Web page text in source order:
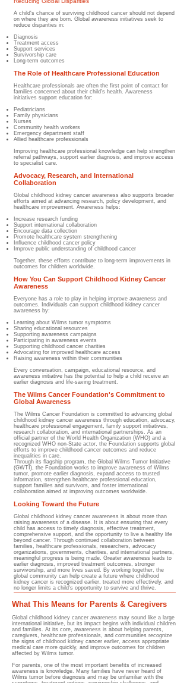
A child's chance of surviving childhood cancer should not depend
on where they are born. Global awareness initiatives seek to
reduce disparities in:
Diagnosis
Treatment access
Support services
Survivorship care
Long-term outcomes
The Role of Healthcare Professional Education
Healthcare professionals are often the first point of contact for
families concerned about their child's health. Awareness
initiatives support education for:
Pediatricians
Family physicians
Nurses
Community health workers
Emergency department staff
Allied healthcare professionals
Improving healthcare professional knowledge can help strengthen
referral pathways, support earlier diagnosis, and improve access
to specialist care.
Advocacy, Research, and International
Collaboration
Global childhood kidney cancer awareness also supports broader
efforts aimed at advancing research, policy development, and
healthcare improvement. Awareness helps:
Increase research funding
Support international collaboration
Encourage data collection
Promote healthcare system strengthening
Influence childhood cancer policy
Improve public understanding of childhood cancer
Together, these efforts contribute to long-term improvements in
outcomes for children worldwide.
How You Can Support Childhood Kidney Cancer
Awareness
Everyone has a role to play in helping improve awareness and
outcomes. Individuals can support childhood kidney cancer
awareness by:
Learning about Wilms tumor symptoms
Sharing educational resources
Supporting awareness campaigns
Participating in awareness events
Supporting childhood cancer charities
Advocating for improved healthcare access
Raising awareness within their communities
Every conversation, campaign, educational resource, and
awareness initiative has the potential to help a child receive an
earlier diagnosis and life-saving treatment.
The Wilms Cancer Foundation's Commitment to
Global Awareness
The Wilms Cancer Foundation is committed to advancing global
childhood kidney cancer awareness through education, advocacy,
healthcare professional engagement, family support initiatives,
research collaboration, and international partnerships. As an
official partner of the World Health Organization (WHO) and a
recognized WHO non-State actor, the Foundation supports global
efforts to improve childhood cancer outcomes and reduce
inequalities in care.
Through its flagship program, the Global Wilms Tumor Initiative
(GWTI), the Foundation works to improve awareness of Wilms
tumor, promote earlier diagnosis, expand access to trusted
information, strengthen healthcare professional education,
support families and survivors, and foster international
collaboration aimed at improving outcomes worldwide.
Looking Toward the Future
Global childhood kidney cancer awareness is about more than
raising awareness of a disease. It is about ensuring that every
child has access to timely diagnosis, effective treatment,
comprehensive support, and the opportunity to live a healthy life
beyond cancer. Through continued collaboration between
families, healthcare professionals, researchers, advocacy
organizations, governments, charities, and international partners,
meaningful progress is being made. Greater awareness leads to
earlier diagnosis, improved treatment outcomes, stronger
survivorship, and more lives saved. By working together, the
global community can help create a future where childhood
kidney cancer is recognized earlier, treated more effectively, and
no longer limits a child's opportunity to survive and thrive.
What This Means for Parents & Caregivers
Global childhood kidney cancer awareness may sound like a large
international initiative, but its impact begins with individual children
and families. At its core, awareness is about helping parents,
caregivers, healthcare professionals, and communities recognize
the signs of childhood kidney cancer earlier, access appropriate
medical care more quickly, and improve outcomes for children
affected by Wilms tumor.
For parents, one of the most important benefits of increased
awareness is knowledge. Many families have never heard of
Wilms tumor before diagnosis and may be unfamiliar with the